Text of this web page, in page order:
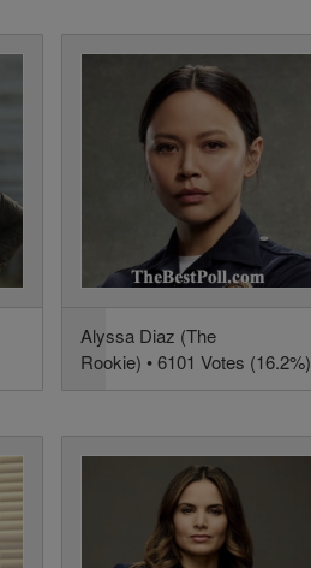
Alyssa Diaz (The
Rookie) • 6101 Votes (16.2%)